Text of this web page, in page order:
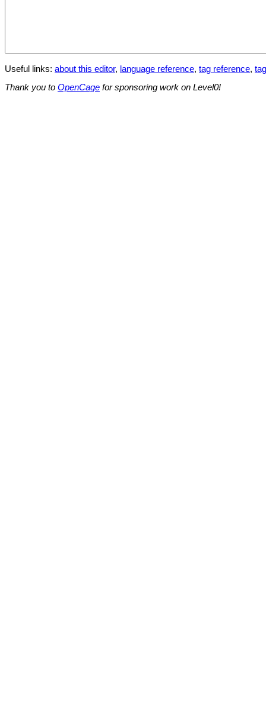
Useful links: about this editor, language reference, tag reference,
Thank you to OpenCage for sponsoring work on Level0!